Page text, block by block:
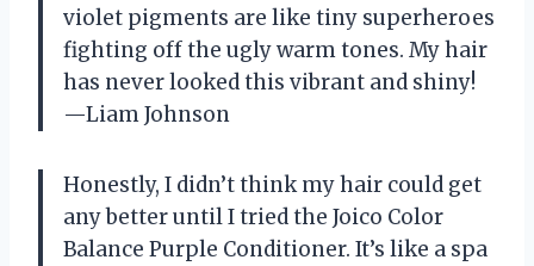
violet pigments are like tiny superheroes
fighting off the ugly warm tones. My hair
has never looked this vibrant and shiny!
—Liam Johnson
Honestly, I didn’t think my hair could get
any better until I tried the Joico Color
Balance Purple Conditioner. It’s like a spa